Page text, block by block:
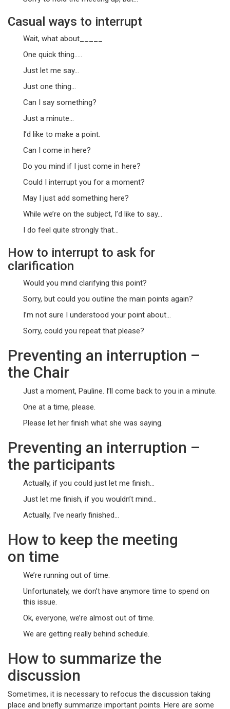
Casual ways to interrupt
Wait, what about_____
One quick thing…..
Just let me say…
Just one thing…
Can I say something?
Just a minute…
I’d like to make a point.
Can I come in here?
Do you mind if I just come in here?
Could I interrupt you for a moment?
May I just add something here?
While we’re on the subject, I’d like to say…
I do feel quite strongly that…
How to interrupt to ask for
clarification
Would you mind clarifying this point?
Sorry, but could you outline the main points again?
I’m not sure I understood your point about…
Sorry, could you repeat that please?
Preventing an interruption –
the Chair
Just a moment, Pauline. I’ll come back to you in a minute.
One at a time, please.
Please let her finish what she was saying.
Preventing an interruption –
the participants
Actually, if you could just let me finish…
Just let me finish, if you wouldn’t mind…
Actually, I’ve nearly finished…
How to keep the meeting
on time
We’re running out of time.
Unfortunately, we don’t have anymore time to spend on
this issue.
Ok, everyone, we’re almost out of time.
We are getting really behind schedule.
How to summarize the
discussion
Sometimes, it is necessary to refocus the discussion taking
place and briefly summarize important points. Here are some